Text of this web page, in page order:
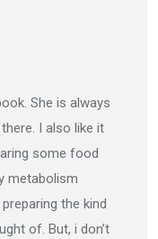
She is always
I also like it
some food
metabolism
the kind
of. But, i don’t